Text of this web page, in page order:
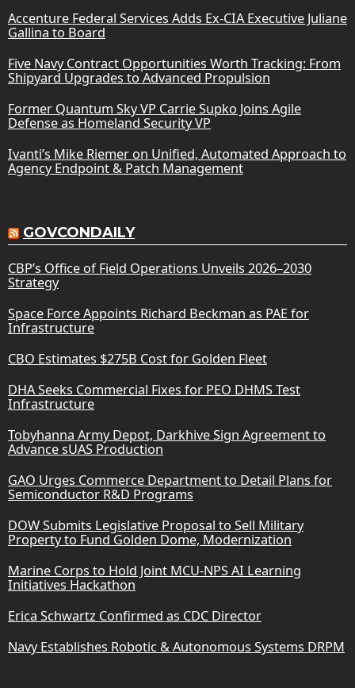
Accenture Federal Services Adds Ex-CIA Executive Juliane
Gallina to Board
Five Navy Contract Opportunities Worth Tracking: From
Shipyard Upgrades to Advanced Propulsion
Former Quantum Sky VP Carrie Supko Joins Agile
Defense as Homeland Security VP
Ivanti’s Mike Riemer on Unified, Automated Approach to
Agency Endpoint & Patch Management
GOVCONDAILY
CBP’s Office of Field Operations Unveils 2026–2030
Strategy
Space Force Appoints Richard Beckman as PAE for
Infrastructure
CBO Estimates $275B Cost for Golden Fleet
DHA Seeks Commercial Fixes for PEO DHMS Test
Infrastructure
Tobyhanna Army Depot, Darkhive Sign Agreement to
Advance sUAS Production
GAO Urges Commerce Department to Detail Plans for
Semiconductor R&D Programs
DOW Submits Legislative Proposal to Sell Military
Property to Fund Golden Dome, Modernization
Marine Corps to Hold Joint MCU-NPS AI Learning
Initiatives Hackathon
Erica Schwartz Confirmed as CDC Director
Navy Establishes Robotic & Autonomous Systems DRPM